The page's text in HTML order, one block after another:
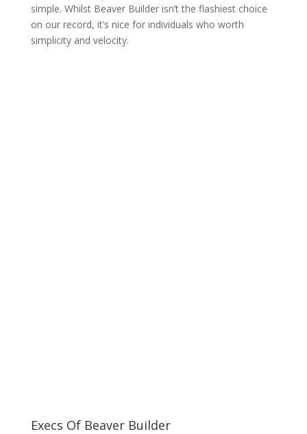
simple. Whilst Beaver Builder isn’t the flashiest choice
on our record, it’s nice for individuals who worth
simplicity and velocity.
Execs Of Beaver Builder